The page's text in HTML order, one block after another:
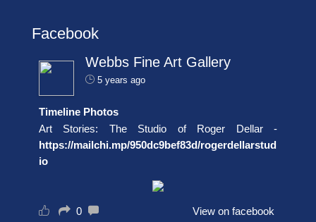
Facebook
Webbs Fine Art Gallery
5 years ago
Timeline Photos
Art Stories: The Studio of Roger Dellar -
https://mailchi.mp/950dc9bef83d/rogerdellarstud
io
0 View on facebook